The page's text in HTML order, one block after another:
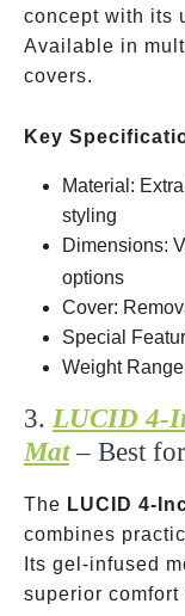
concept with its
Available in
covers.
Key
Material:
styling
Dimensions:
options
Cover:
Special
Weight
3. LUCID 4-
Mat– Best
The LUCID 4-
combines
Its gel-infused
superior